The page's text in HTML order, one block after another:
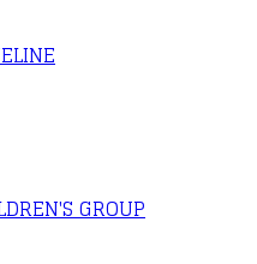
GROUP